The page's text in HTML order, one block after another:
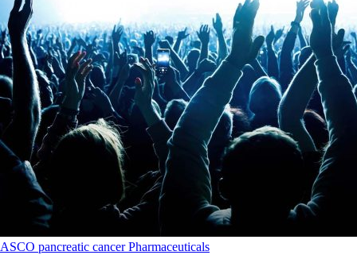
ASCO pancreatic cancerPharmaceuticals